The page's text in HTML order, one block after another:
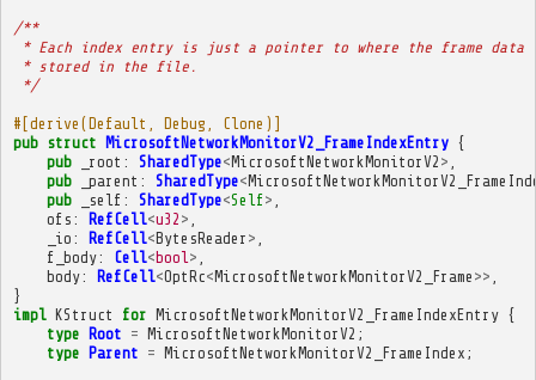
/**
* Each index entry is just a pointer to where the frame data
* stored in the file.
*/
#[derive(Default, Debug, Clone)]
pub struct MicrosoftNetworkMonitorV2_FrameIndexEntry {
pub
_root : SharedType<MicrosoftNetworkMonitorV2 >
pub
_parent : SharedType<
pub
_self : SharedType<Self>
ofs : RefCell<u32 >
_io : RefCell<BytesReader >
f_body: Cell<bool >
body: RefCell<OptRc<MicrosoftNetworkMonitorV2_Frame >>
}
impl KStruct for MicrosoftNetworkMonitorV2_FrameIndexEntry {
type Root = MicrosoftNetworkMonitorV2 ;
type Parent = MicrosoftNetworkMonitorV2_FrameIndex ;